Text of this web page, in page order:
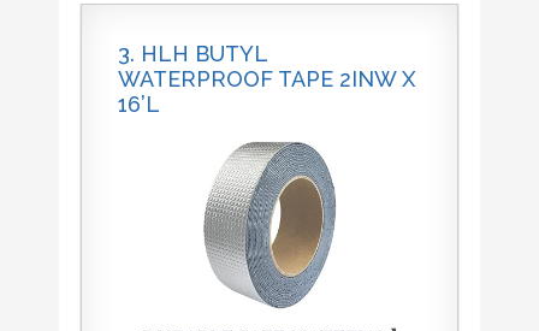
3. HLH BUTYL
WATERPROOF TAPE 2INW X
16’L